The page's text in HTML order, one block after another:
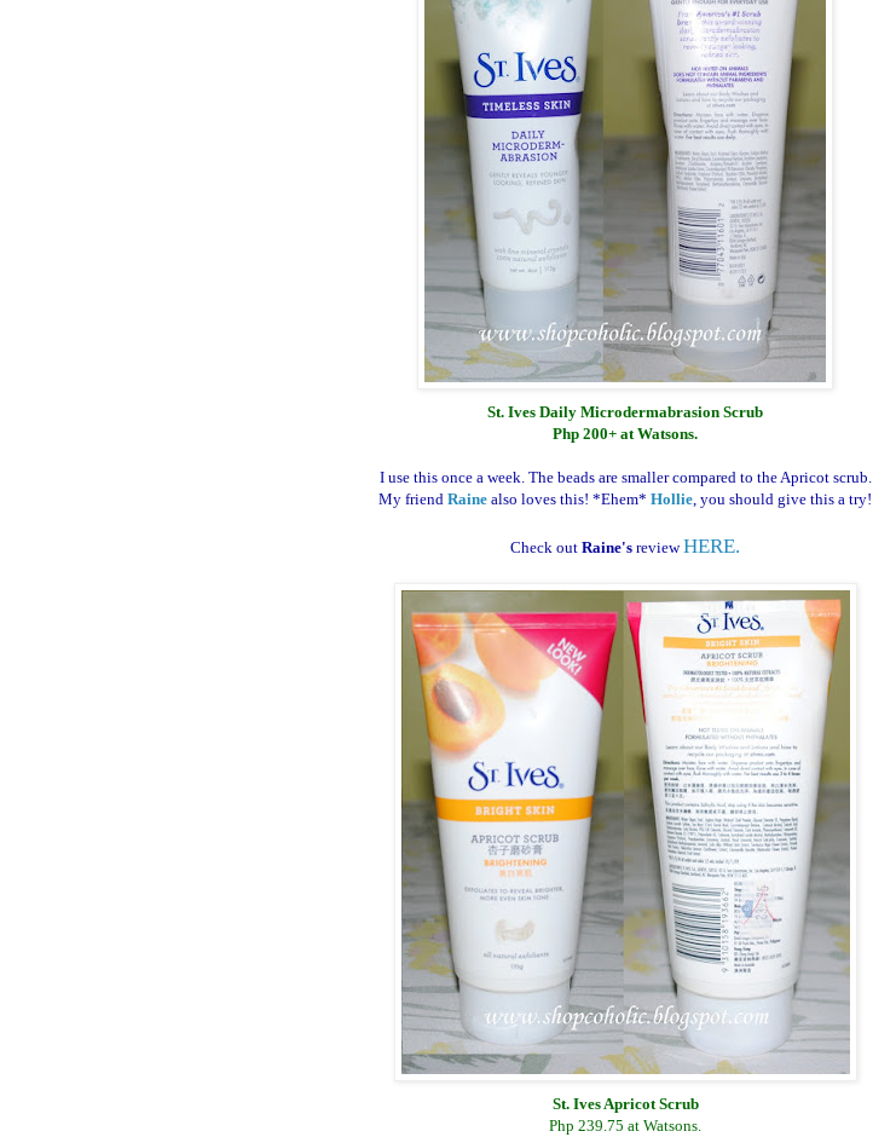
St. Ives Daily Microdermabrasion Scrub
Php 200+ at Watsons.
I use this once a week. The beads are smaller compared to the Apricot scrub.
My friend Raine also loves this! *Ehem* Hollie, you should give this a try!
Check out Raine's reviewHERE.
St. Ives Apricot Scrub
Php 239.75 at Watsons.